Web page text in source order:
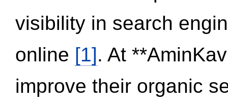
visibility in search
online [1]. At
improve their organic